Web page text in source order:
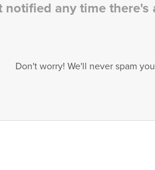
notified any time
Don't worry! We'll never spam